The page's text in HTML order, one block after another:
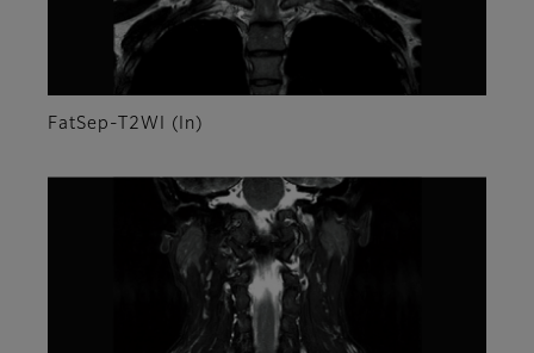
FatSep-T2WI (In)